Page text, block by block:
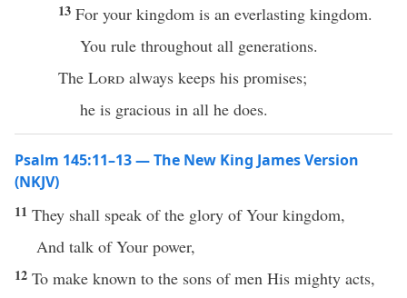
13 For your kingdom is an everlasting kingdom.
You rule throughout all generations.
The Lord always keeps his promises;
he is gracious in all he does.
Psalm 145:11–13 — The New King James Version
(NKJV)
11 They shall speak of the glory of Your kingdom,
And talk of Your power,
12 To make known to the sons of men His mighty acts,